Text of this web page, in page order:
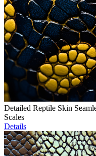
Detailed Reptile Skin
Scales
Details